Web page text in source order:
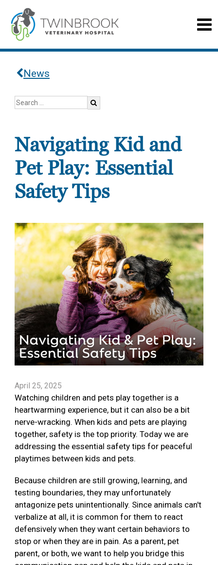
News
Navigating Kid and
Pet Play: Essential
Safety Tips
April 25, 2025
Watching children and pets play together is a
heartwarming experience, but it can also be a bit
nerve-wracking. When kids and pets are playing
together, safety is the top priority. Today we are
addressing the essential safety tips for peaceful
playtimes between kids and pets.
Because children are still growing, learning, and
testing boundaries, they may unfortunately
antagonize pets unintentionally. Since animals can't
verbalize at all, it is common for them to react
defensively when they want certain behaviors to
stop or when they are in pain. As a parent, pet
parent, or both, we want to help you bridge this